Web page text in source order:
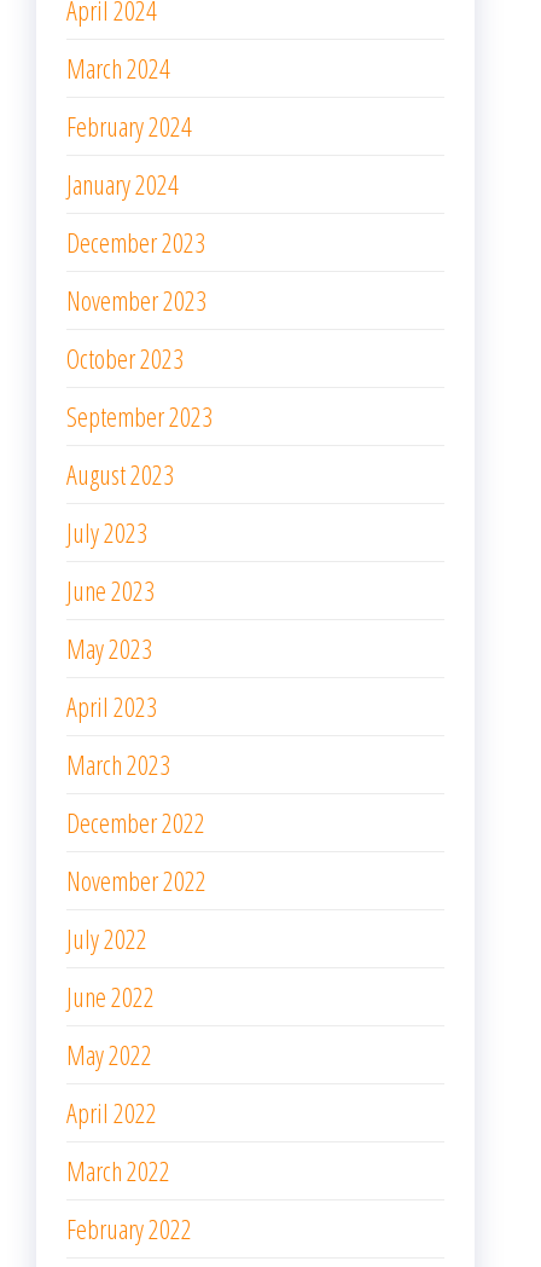
April 2024
March 2024
February 2024
January 2024
December 2023
November 2023
October 2023
September 2023
August 2023
July 2023
June 2023
May 2023
April 2023
March 2023
December 2022
November 2022
July 2022
June 2022
May 2022
April 2022
March 2022
February 2022